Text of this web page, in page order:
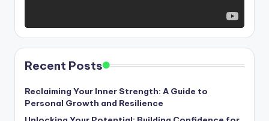
Recent Posts
Reclaiming Your Inner Strength: A Guide to
Personal Growth and Resilience